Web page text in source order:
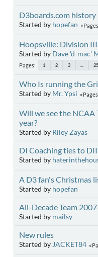
D3boards.com history
Started by hopefan Pages
Hoopsville: Division
Started by Dave 'd-mac'
Pages 1 2 3 25
Who Is running the
Started by Mr. Ypsi Pages
Will we see the NCAA
year?
Started by Riley Zayas
DI Coaching ties to
Started by
A D3 fan's Christmas
Started by hopefan
All-Decade Team
Started by mailsy
New rules
Started by JACKET84